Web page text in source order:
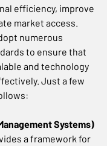
efficiency, improve
market access.
numerous
to ensure that
and technology
Just a few
Systems)
a framework for